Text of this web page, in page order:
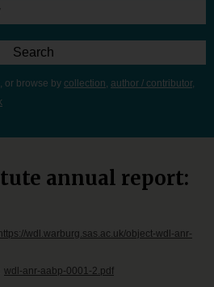
, or browse by collection, author / contributor,
annual report:
https://wdl.warburg.sas.ac.uk/object-wdl-anr-
wdl-anr-aabp-0001-2.pdf